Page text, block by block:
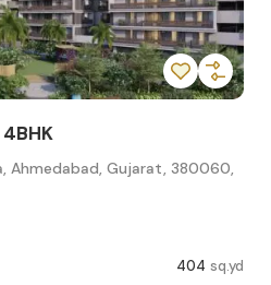
Ahmedabad, Gujarat, 380060,
404 sq.yd